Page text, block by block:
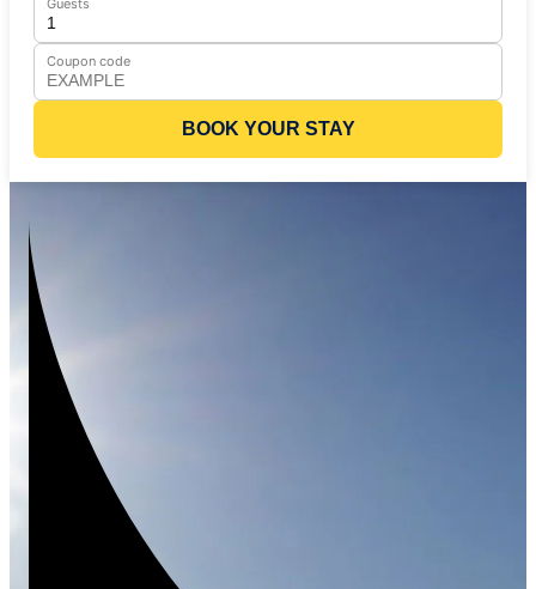
Coupon code
BOOK YOUR STAY